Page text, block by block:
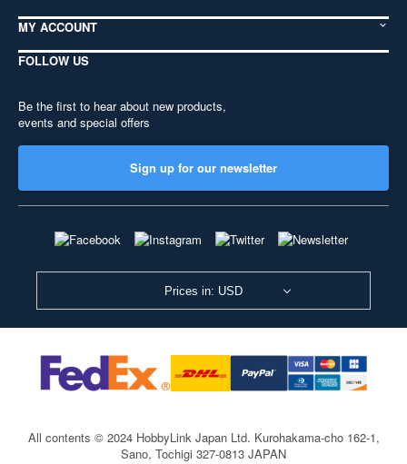
MY ACCOUNT
FOLLOW US
Be the first to hear about new products,
events and special offers
Sign up for our newsletter
Prices in: USD
All contents © 2024 HobbyLink Japan Ltd. Kurohakama-cho 162-1,
Sano, Tochigi 327-0813 JAPAN